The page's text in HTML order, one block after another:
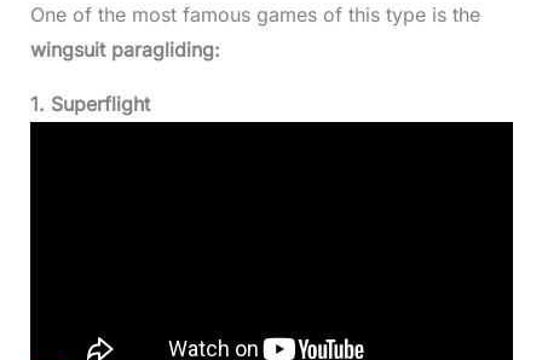
One of the most famous games of this type is the
wingsuit paragliding:
1. Superflight